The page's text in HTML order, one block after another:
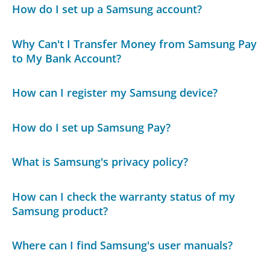
How do I set up a Samsung account?
Why Can't I Transfer Money from Samsung Pay
to My Bank Account?
How can I register my Samsung device?
How do I set up Samsung Pay?
What is Samsung's privacy policy?
How can I check the warranty status of my
Samsung product?
Where can I find Samsung's user manuals?